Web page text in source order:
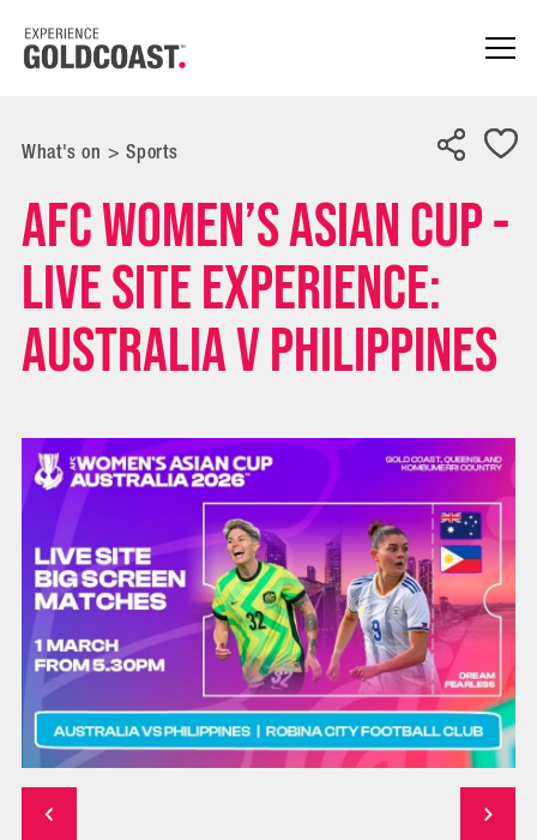
What's on > Sports
AFC Women’s Asian Cup -
Live Site Experience:
Australia v Philippines